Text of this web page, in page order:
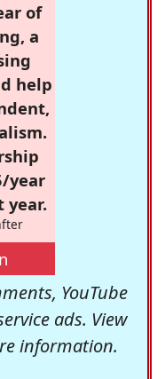
of
a
help
year
year.
YouTube
ads. View
information.